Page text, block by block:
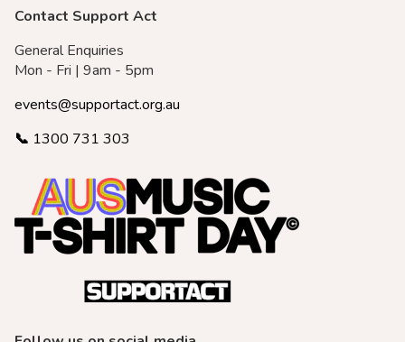
Contact Support Act
General Enquiries
Mon - Fri | 9am - 5pm
events@supportact.org.au
📞 1300 731 303